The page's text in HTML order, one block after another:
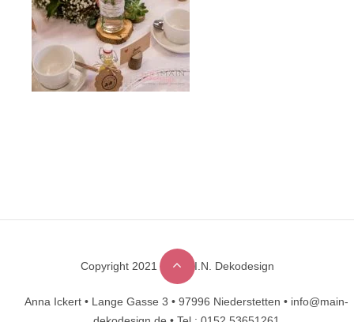
Designed byDesignHooks
Copyright 2021 © M.A.I.N. Dekodesign
Anna Ickert • Lange Gasse 3 • 97996 Niederstetten • info@main-